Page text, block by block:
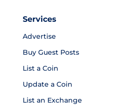
Services
Advertise
Buy Guest Posts
List a Coin
Update a Coin
List an Exchange